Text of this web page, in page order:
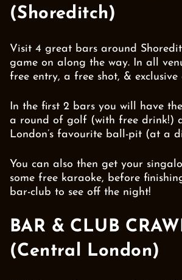
(Shoreditch)
Visit 4 great bars around
game on along the way. In all
free entry, a free shot, & exclusive
In the first 2 bars you will have
a round of golf (with free drink!)
London’s favourite ball-pit (at a
You can also then get your
some free karaoke, before
bar-club to see off the night!
BAR & CLUB
(Central London)